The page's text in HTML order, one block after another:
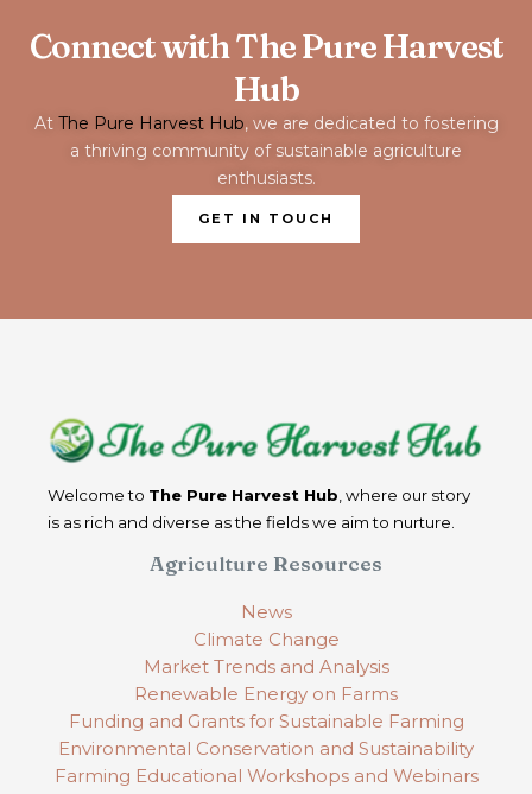
Connect with The Pure Harvest
Hub
AtThe Pure Harvest Hub, we are dedicated to fostering
a thriving community of sustainable agriculture
enthusiasts.
GET IN TOUCH
Welcome to The Pure Harvest Hub, where our story
is as rich and diverse as the fields we aim to nurture.
Agriculture Resources
News
Climate Change
Market Trends and Analysis
Renewable Energy on Farms
Funding and Grants for Sustainable Farming
Environmental Conservation and Sustainability
Farming Educational Workshops and Webinars